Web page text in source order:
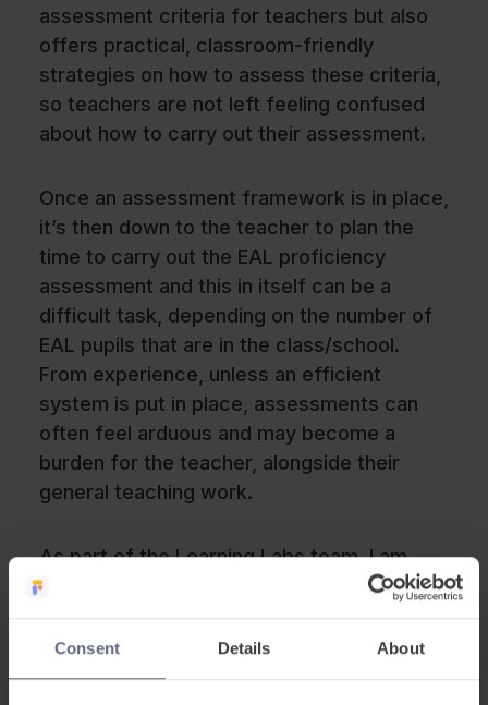
Consent Details About
assessment criteria for teachers but also
offers practical, classroom-friendly
strategies on how to assess these criteria,
so teachers are not left feeling confused
about how to carry out their assessment.
Once an assessment framework is in place,
it’s then down to the teacher to plan the
time to carry out the EAL proficiency
assessment and this in itself can be a
difficult task, depending on the number of
EAL pupils that are in the class/school.
From experience, unless an efficient
system is put in place, assessments can
often feel arduous and may become a
burden for the teacher, alongside their
general teaching work.
As part of the Learning Labs team, I am
now part of a project team exploring how in
future, the EAL proficiency assessment
might be digitised. So,pupils could simply
complete a number of challenges on a